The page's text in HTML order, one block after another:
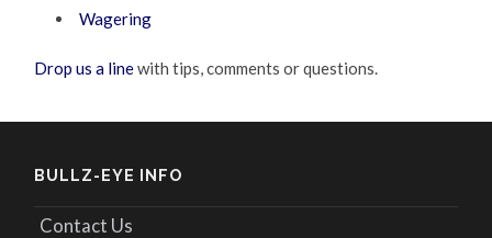
Wagering
Drop us a linewith tips, comments or questions.
BULLZ-EYE INFO
Contact Us